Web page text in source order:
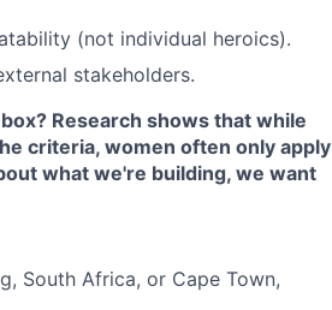
(not individual heroics).
stakeholders.
Research shows that while
criteria, women often only apply
what we're building, we want
South Africa, or Cape Town,